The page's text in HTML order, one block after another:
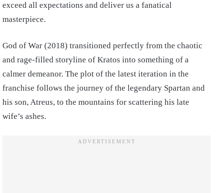
exceed all expectations and deliver us a fanatical
masterpiece.
God of War (2018) transitioned perfectly from the chaotic
and rage-filled storyline of Kratos into something of a
calmer demeanor. The plot of the latest iteration in the
franchise follows the journey of the legendary Spartan and
his son, Atreus, to the mountains for scattering his late
wife’s ashes.